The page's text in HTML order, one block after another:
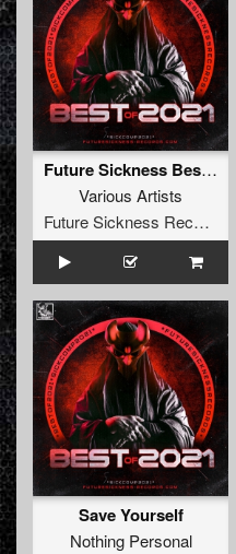
Future Sickness Best of 2021
Various Artists
Future Sickness Records
Save Yourself
Nothing Personal